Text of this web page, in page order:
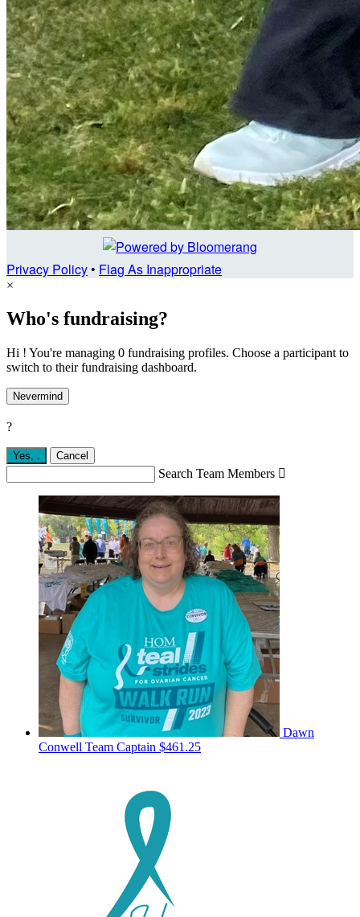
Privacy Policy• Flag As Inappropriate
×
Who's fundraising?
Hi ! You're managing 0 fundraising profiles. Choose a participant to
switch to their fundraising dashboard.
Nevermind
?
Yes, . Cancel
Search Team Members 
Dawn
Conwell Team Captain $461.25